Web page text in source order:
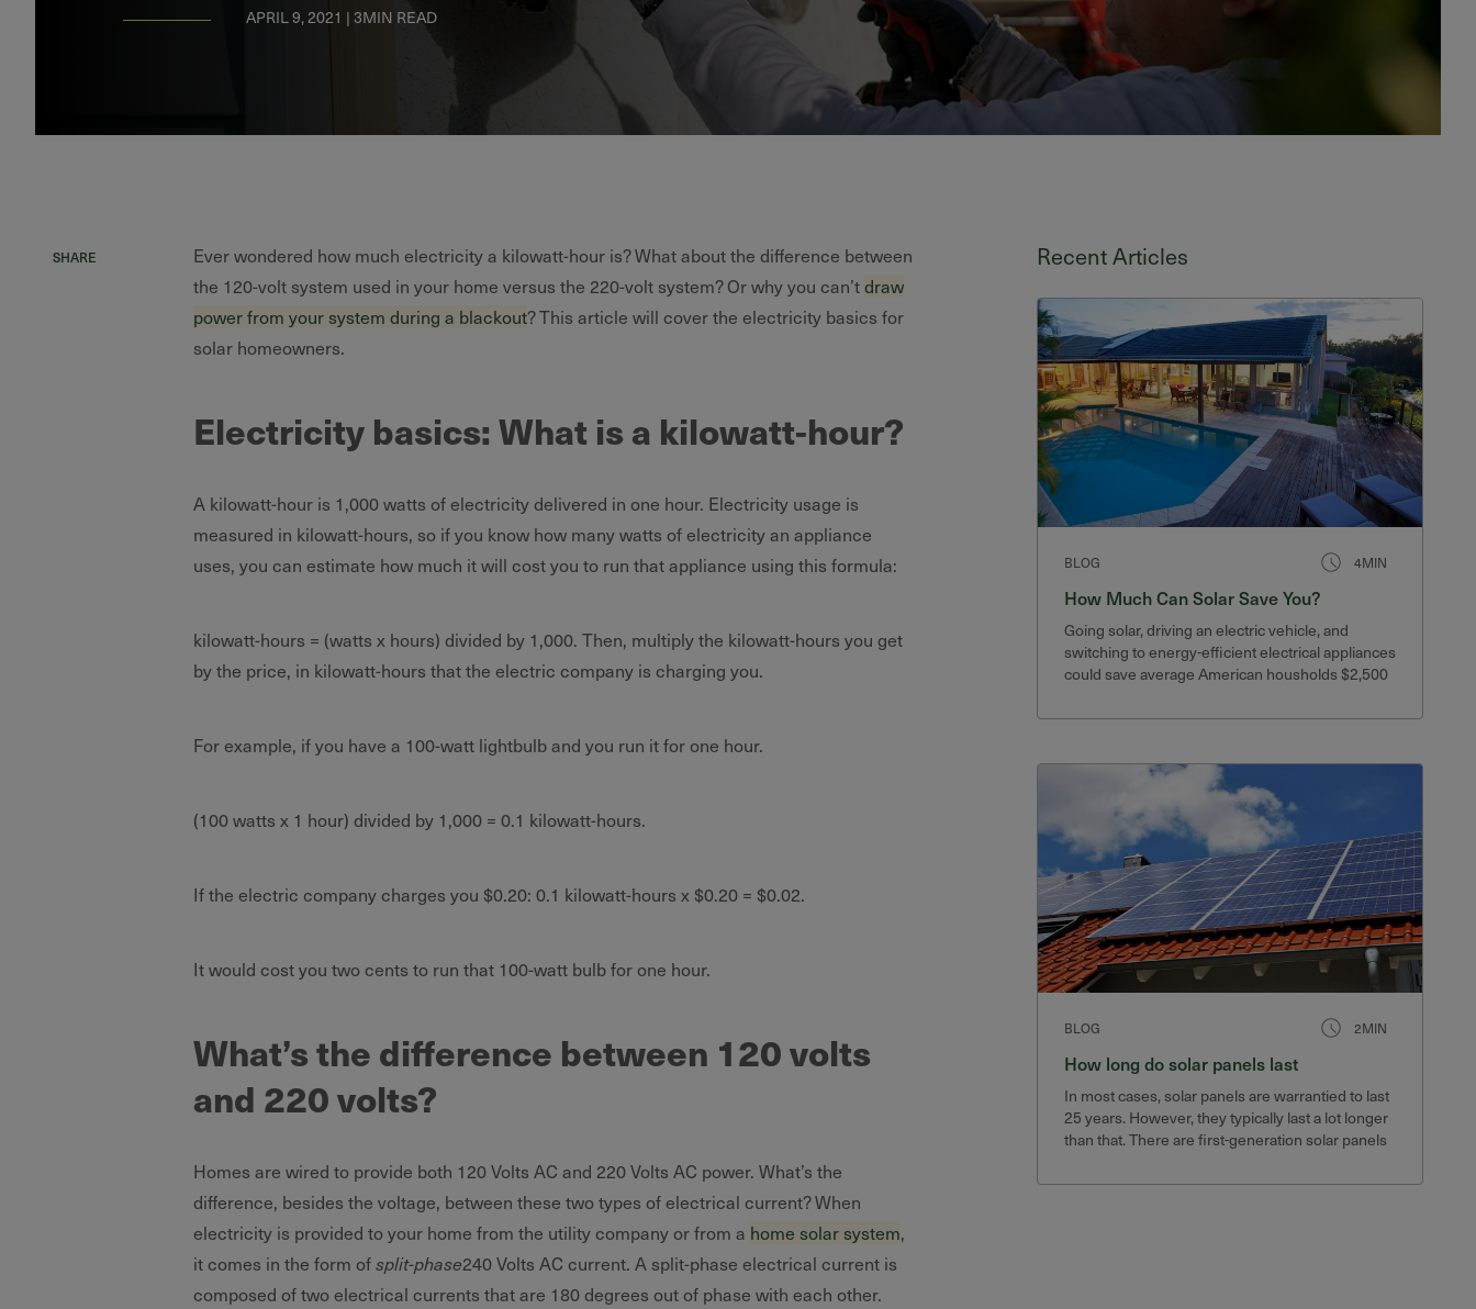
APRIL 9, 2021 | 3MIN READ
SHARE
Ever wondered how much electricity a kilowatt-hour is? What about the difference between
the 120-volt system used in your home versus the 220-volt system? Or why you can’tdraw
power from your system during a blackout? This article will cover the electricity basics for
solar homeowners.
Electricity basics: What is a kilowatt-hour?
A kilowatt-hour is 1,000 watts of electricity delivered in one hour. Electricity usage is
measured in kilowatt-hours, so if you know how many watts of electricity an appliance
uses, you can estimate how much it will cost you to run that appliance using this formula:
kilowatt-hours = (watts x hours) divided by 1,000. Then, multiply the kilowatt-hours you get
by the price, in kilowatt-hours that the electric company is charging you.
For example, if you have a 100-watt lightbulb and you run it for one hour.
(100 watts x 1 hour) divided by 1,000 = 0.1 kilowatt-hours.
If the electric company charges you $0.20: 0.1 kilowatt-hours x $0.20 = $0.02.
It would cost you two cents to run that 100-watt bulb for one hour.
What’s the difference between 120 volts
and 220 volts?
Homes are wired to provide both 120 Volts AC and 220 Volts AC power. What’s the
difference, besides the voltage, between these two types of electrical current? When
electricity is provided to your home from the utility company or from a home solar system,
it comes in the form ofsplit-phase240 Volts AC current. A split-phase electrical current is
composed of two electrical currents that are 180 degrees out of phase with each other.
Recent Articles
BLOG 4MIN
How Much Can Solar Save You?
Going solar, driving an electric vehicle, and
switching to energy-efficient electrical appliances
could save average American housholds $2,500
BLOG 2MIN
How long do solar panels last
In most cases, solar panels are warrantied to last
25 years. However, they typically last a lot longer
than that. There are first-generation solar panels
75% of their original output.